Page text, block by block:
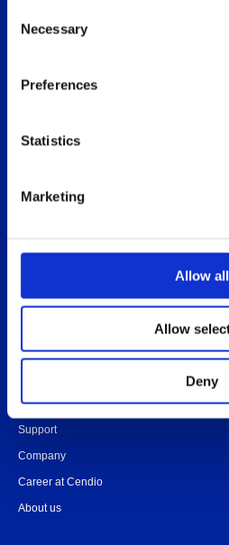
Selection
Necessary
Preferences
Statistics
Marketing
Allow all
Allow
Deny
Overview
Customer portal
Platform specific notes
Contact
Onboarding
Support
Company
Career at Cendio
About us